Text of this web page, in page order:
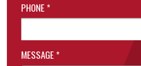
PHONE *
MESSAGE *